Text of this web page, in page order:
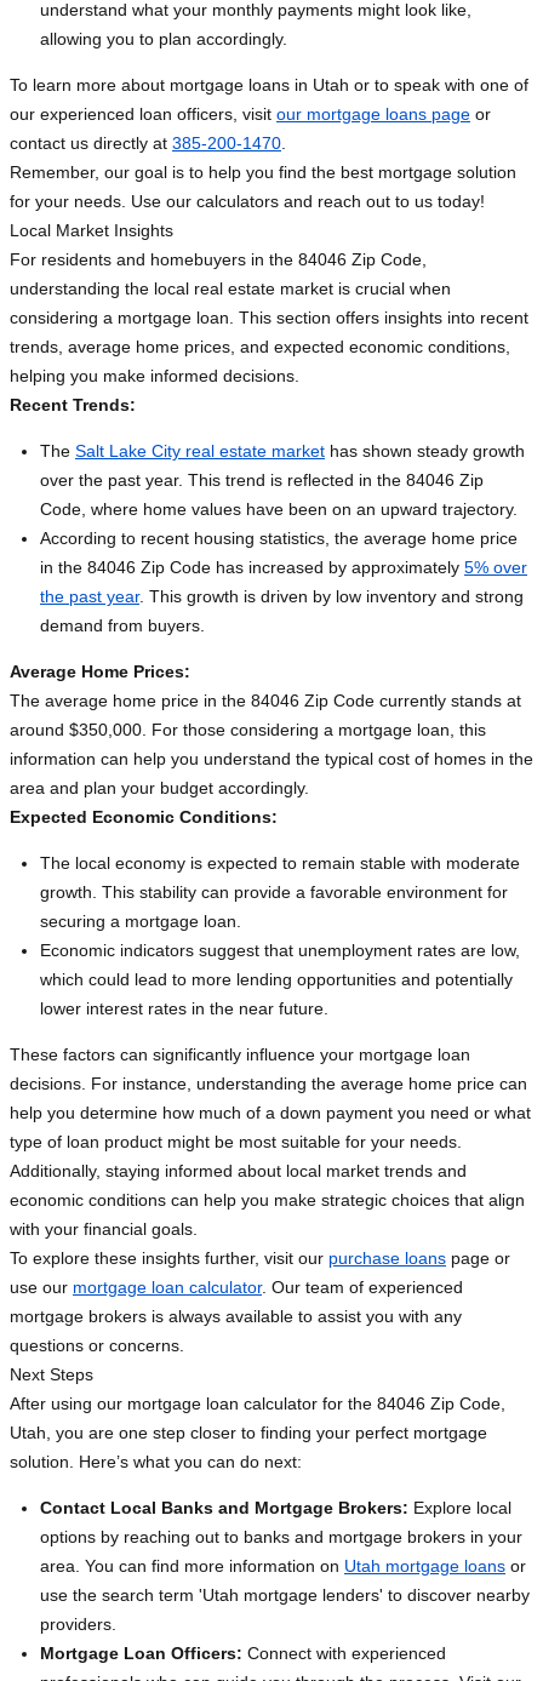
understand what your monthly payments might look like,
allowing you to plan accordingly.
To learn more about mortgage loans in Utah or to speak with one of
our experienced loan officers, visit our mortgage loans page or
contact us directly at 385-200-1470
Remember, our goal is to help you find the best mortgage solution
for your needs. Use our calculators and reach out to us today!
Local Market Insights
For residents and homebuyers in the 84046 Zip Code,
understanding the local real estate market is crucial when
considering a mortgage loan. This section offers insights into recent
trends, average home prices, and expected economic conditions,
helping you make informed decisions.
Recent Trends:
The Salt Lake City real estate market has shown steady growth
over the past year. This trend is reflected in the 84046 Zip
Code, where home values have been on an upward trajectory.
According to recent housing statistics, the average home price
in the 84046 Zip Code has increased by approximately 5% over
the past year. This growth is driven by low inventory and strong
demand from buyers.
Average Home Prices:
The average home price in the 84046 Zip Code currently stands at
around $350,000. For those considering a mortgage loan, this
information can help you understand the typical cost of homes in the
area and plan your budget accordingly.
Expected Economic Conditions:
The local economy is expected to remain stable with moderate
growth. This stability can provide a favorable environment for
securing a mortgage loan.
Economic indicators suggest that unemployment rates are low,
which could lead to more lending opportunities and potentially
lower interest rates in the near future.
These factors can significantly influence your mortgage loan
decisions. For instance, understanding the average home price can
help you determine how much of a down payment you need or what
type of loan product might be most suitable for your needs.
Additionally, staying informed about local market trends and
economic conditions can help you make strategic choices that align
with your financial goals.
To explore these insights further, visit our purchase loans page or
use our mortgage loan calculator. Our team of experienced
mortgage brokers is always available to assist you with any
questions or concerns.
Next Steps
After using our mortgage loan calculator for the 84046 Zip Code,
Utah, you are one step closer to finding your perfect mortgage
solution. Here’s what you can do next:
Contact Local Banks and Mortgage Brokers: Explore local
options by reaching out to banks and mortgage brokers in your
area. You can find more information on Utah mortgage loans or
use the search term 'Utah mortgage lenders' to discover nearby
providers.
Mortgage Loan Officers: Connect with experienced